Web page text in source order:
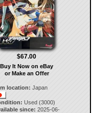
$67.00
Buy It Now on eBay
or Make an Offer
location: Japan
Used (3000)
since: 2025-06-